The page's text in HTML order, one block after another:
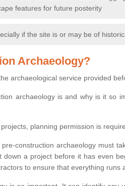
features for future posterity
if the site is or may be of
Archaeology?
archaeological service provided
archaeology is and why is it so
planning permission is
construction archaeology must
a project before it has even
to ensure that everything runs